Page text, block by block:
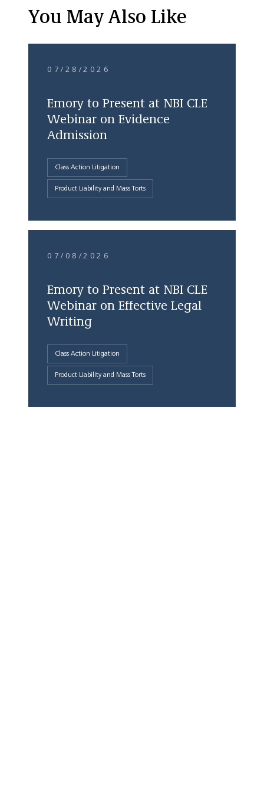
You May Also Like
07/28/2026
Emory to Present at NBI CLE
Webinar on Evidence
Admission
Class Action Litigation
Product Liability and Mass Torts
07/08/2026
Emory to Present at NBI CLE
Webinar on Effective Legal
Writing
Class Action Litigation
Product Liability and Mass Torts